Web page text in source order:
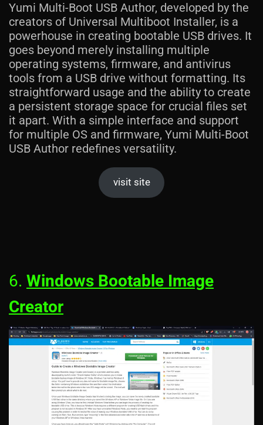
Yumi Multi-Boot USB Author, developed by the
creators of Universal Multiboot Installer, is a
powerhouse in creating bootable USB drives. It
goes beyond merely installing multiple
operating systems, firmware, and antivirus
tools from a USB drive without formatting. Its
straightforward usage and the ability to create
a persistent storage space for crucial files set
it apart. With a simple interface and support
for multiple OS and firmware, Yumi Multi-Boot
USB Author redefines versatility.
visit site
6. Windows Bootable Image
Creator